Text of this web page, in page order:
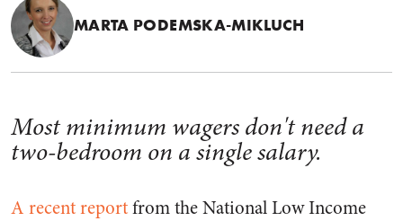
MARTA PODEMSKA-MIKLUCH
Most minimum wagers don't need a
two-bedroom on a single salary.
A recent reportfrom the National Low Income